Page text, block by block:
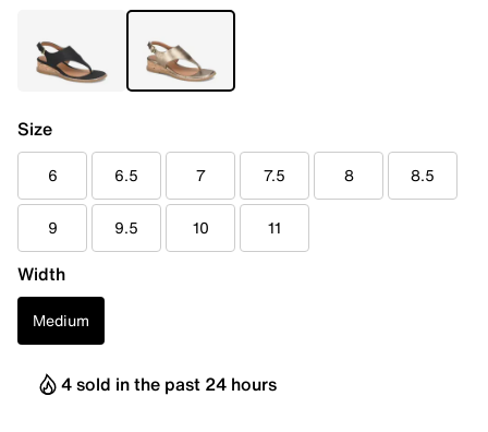
Size
6 6.5 7 7.5 8 8.5
9 9.5 10 11
Width
Medium
4 sold in the past 24 hours